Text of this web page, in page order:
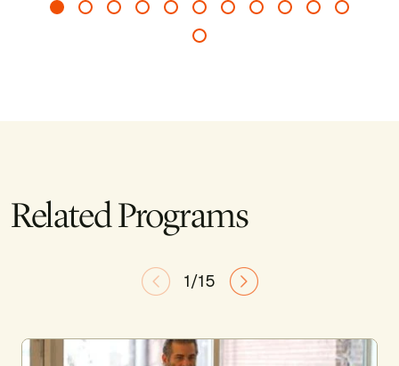
Related Programs
1/15